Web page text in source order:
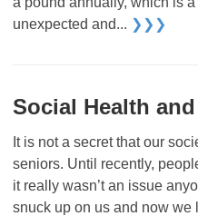
unexpected and... ❯❯❯
Social Health
It is not a secret that our
seniors. Until recently,
it really wasn’t an issue
snuck up on us and now